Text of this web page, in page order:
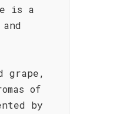
is a
grape,
of
by